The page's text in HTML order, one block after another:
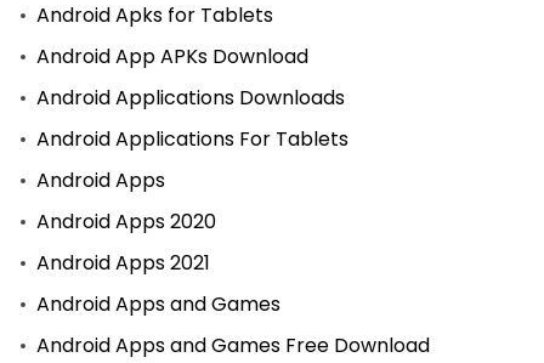
Android Apks for Tablets
Android App APKs Download
Android Applications Downloads
Android Applications For Tablets
Android Apps
Android Apps 2020
Android Apps 2021
Android Apps and Games
Android Apps and Games Free Download